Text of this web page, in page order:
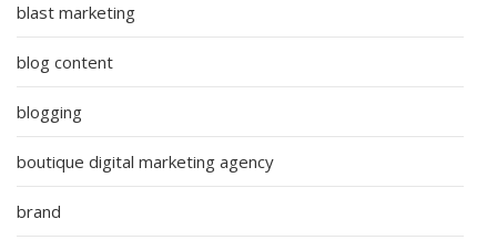
blast marketing
blog content
blogging
boutique digital marketing agency
brand